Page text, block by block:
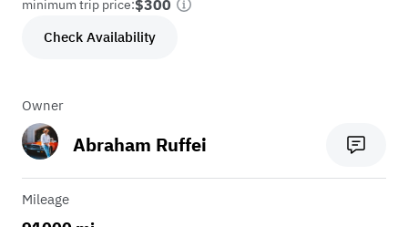
minimum trip price:$300
Check Availability
Owner
Abraham Ruffei
Mileage